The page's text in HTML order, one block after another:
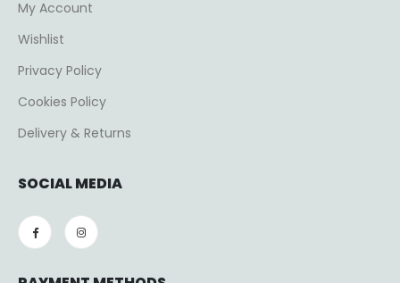
My Account
Wishlist
Privacy Policy
Cookies Policy
Delivery & Returns
SOCIAL MEDIA